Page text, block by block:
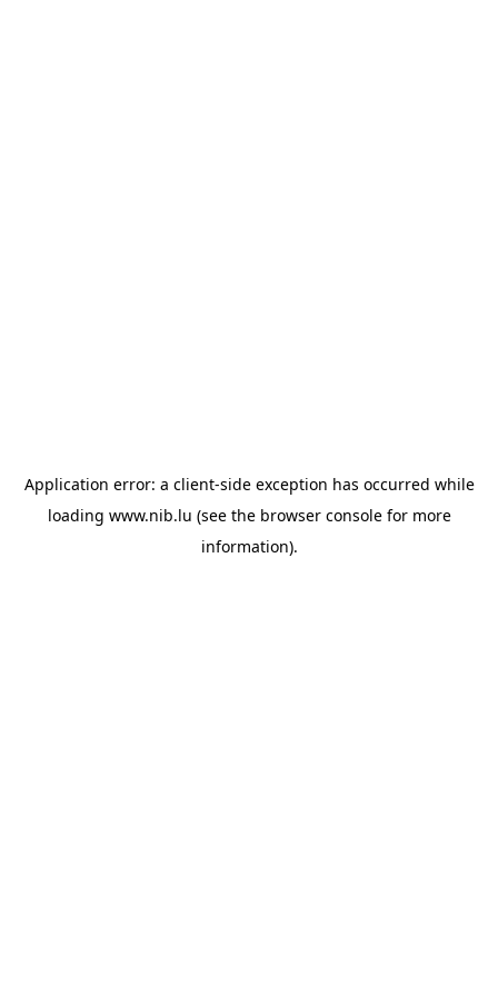
Application error: a client-side exception has occurred while
loading www.nib.lu (see the browser consolefor more
information).